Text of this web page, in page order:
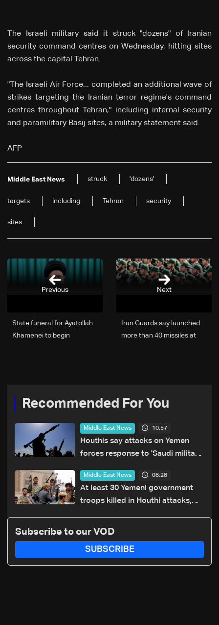
The Israeli military said it struck "dozens" of Iranian
security command centres on Wednesday, hitting sites
across the capital Tehran.
"The Israeli Air Force... completed an additional wave of
strikes targeting the Iranian terror regime's command
centres throughout Tehran," including internal security
and paramilitary Basij sites, a military statement said.
AFP
Middle East News struck 'dozens'
targets including Tehran security
sites
Next
Iran Guards say launched
more than 40 missiles at
State funeral for Ayatollah
Khamenei to begin
Previous
Recommended For You
Middle East News 10:57
Houthis say attacks on Yemen
forces response to 'Saudi military
Middle East News 08:28
At least 30 Yemeni government
troops killed in Houthi attacks,
Subscribe to our VOD
SUBSCRIBE